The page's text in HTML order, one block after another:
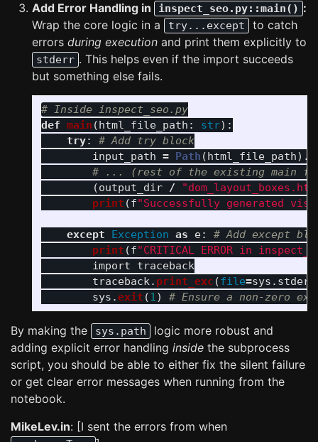
Add Error Handling in inspect_seo.py::main() :
Wrap the core logic in a
try...except
to catch
errors during execution and print them explicitly to
stderr . This helps even if the import succeeds
but something else fails.
def main (html_file_path : str):
try:
input_path = Path (html_file_path).
(output_dir / "
print (f"Successfully generated
except Exception as e:
print (f"CRITICAL ERROR in
import
traceback
traceback. print_exc (file=sys . stderr
sys .exit ( 1)
By making the sys.path
logic more robust and
adding explicit error handling inside the subprocess
script, you should be able to either fix the silent failure
or get clear error messages when running from the
notebook.
MikeLev.in: [I sent the errors from when